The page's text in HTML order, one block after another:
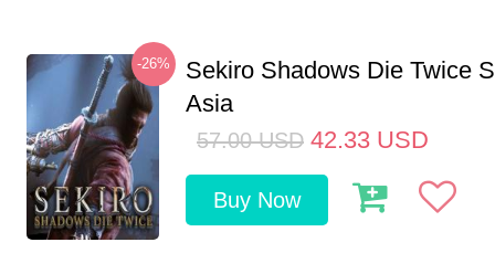
-26%
Sekiro Shadows Die Twice
Asia
57.00 USD 42.33 USD
Buy Now